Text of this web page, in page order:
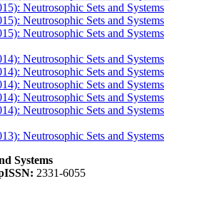
Neutrosophic Sets and Systems
Neutrosophic Sets and Systems
Neutrosophic Sets and Systems
Neutrosophic Sets and Systems
Neutrosophic Sets and Systems
Neutrosophic Sets and Systems
Neutrosophic Sets and Systems
Neutrosophic Sets and Systems
Neutrosophic Sets and Systems
Systems
2331-6055